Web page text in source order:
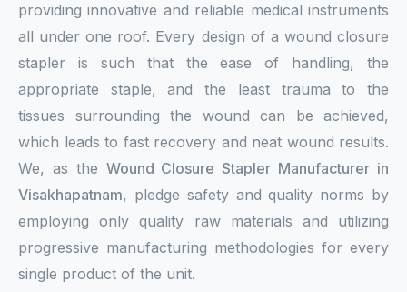
providing innovative and reliable medical instruments
all under one roof. Every design of a wound closure
stapler is such that the ease of handling, the
appropriate staple, and the least trauma to the
tissues surrounding the wound can be achieved,
which leads to fast recovery and neat wound results.
We, as the Wound Closure Stapler Manufacturer in
Visakhapatnam, pledge safety and quality norms by
employing only quality raw materials and utilizing
progressive manufacturing methodologies for every
single product of the unit.